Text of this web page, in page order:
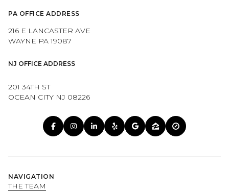
PA OFFICE ADDRESS
216 E LANCASTER AVE
WAYNE PA 19087
NJ OFFICE ADDRESS
201 34TH ST
OCEAN CITY NJ 08226
NAVIGATION
THE TEAM